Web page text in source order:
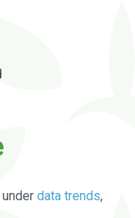
data trends,